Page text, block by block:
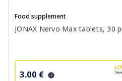
Food supplement
JONAX Nervo Max tablets, 30
3.00 €